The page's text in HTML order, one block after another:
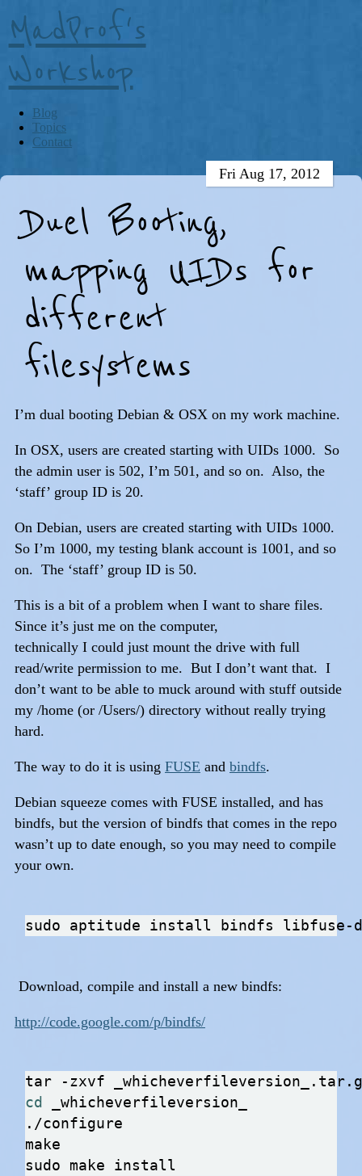
MadProf's
Workshop
Blog
Topics
Contact
Duel Booting,
mapping UIDs for
different
filesystems
Fri Aug 17, 2012
I’m dual booting Debian & OSX on my work machine.
In OSX, users are created starting with UIDs 1000. So
the admin user is 502, I’m 501, and so on. Also, the
‘staff’ group ID is 20.
On Debian, users are created starting with UIDs 1000.
So I’m 1000, my testing blank account is 1001, and so
on. The ‘staff’ group ID is 50.
This is a bit of a problem when I want to share files.
Since it’s just me on the computer,
technically I could just mount the drive with full
read/write permission to me. But I don’t want that. I
don’t want to be able to muck around with stuff outside
my /home (or /Users/) directory without really trying
hard.
The way to do it is using FUSE and bindfs.
Debian squeeze comes with FUSE installed, and has
bindfs, but the version of bindfs that comes in the repo
wasn’t up to date enough, so you may need to compile
your own.
Download, compile and install a new bindfs:
http://code.google.com/p/bindfs/
cd